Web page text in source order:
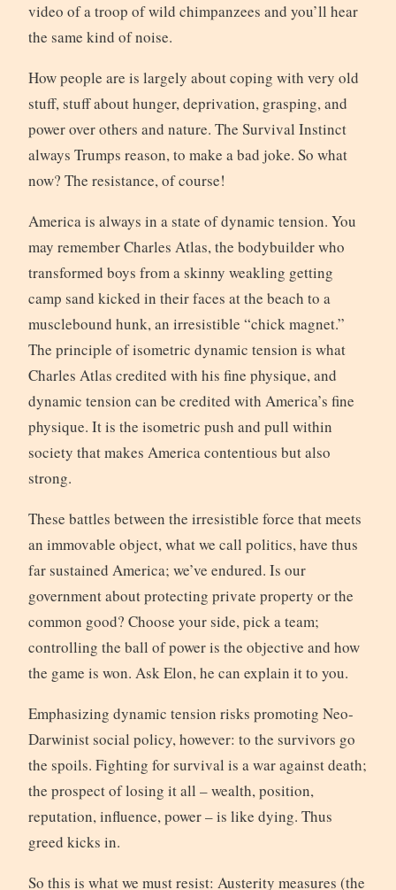
video of a troop of wild chimpanzees and you’ll hear
the same kind of noise.
How people are is largely about coping with very old
stuff, stuff about hunger, deprivation, grasping, and
power over others and nature. The Survival Instinct
always Trumps reason, to make a bad joke. So what
now? The resistance, of course!
America is always in a state of dynamic tension. You
may remember Charles Atlas, the bodybuilder who
transformed boys from a skinny weakling getting
camp sand kicked in their faces at the beach to a
musclebound hunk, an irresistible “chick magnet.”
The principle of isometric dynamic tension is what
Charles Atlas credited with his fine physique, and
dynamic tension can be credited with America’s fine
physique. It is the isometric push and pull within
society that makes America contentious but also
strong.
These battles between the irresistible force that meets
an immovable object, what we call politics, have thus
far sustained America; we’ve endured. Is our
government about protecting private property or the
common good? Choose your side, pick a team;
controlling the ball of power is the objective and how
the game is won. Ask Elon, he can explain it to you.
Emphasizing dynamic tension risks promoting Neo-
Darwinist social policy, however: to the survivors go
the spoils. Fighting for survival is a war against death;
the prospect of losing it all – wealth, position,
reputation, influence, power – is like dying. Thus
greed kicks in.
So this is what we must resist: Austerity measures (the